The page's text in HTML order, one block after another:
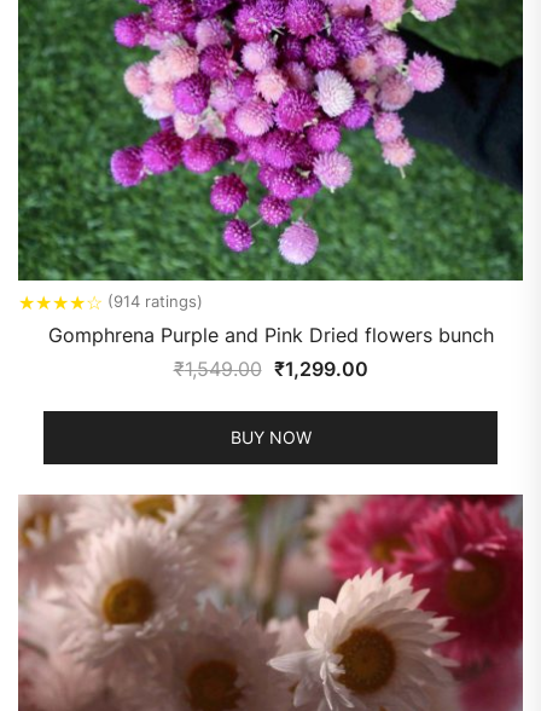
★★★★☆ (914 ratings)
Gomphrena Purple and Pink Dried flowers bunch
₹1,549.00 ₹1,299.00
BUY NOW